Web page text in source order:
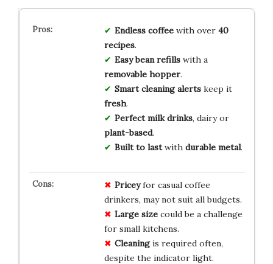
Endless coffeewith over 40
recipes.
Easy bean refillswith a
removable hopper.
Smart cleaning alertskeep it
fresh.
Perfect milk drinks, dairy or
plant-based.
Built to lastwith durable metal.
Priceyfor casual coffee
drinkers, may not suit all budgets.
Large sizecould be a challenge
for small kitchens.
Cleaningis required often,
despite the indicator light.